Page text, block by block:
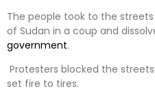
The people took to the
of Sudan in a coup and
government.
Protesters blocked the
set fire to tires.